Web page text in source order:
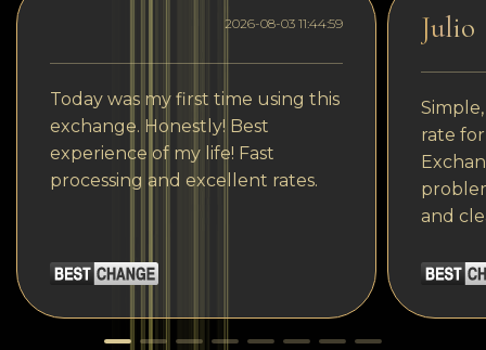
2026-08-03 11:44:59
Today was my first time using this
exchange. Honestly! Best
experience of my life! Fast
processing and excellent rates.
Julio
rate
and